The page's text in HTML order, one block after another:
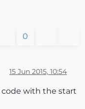
0
15 Jun 2015, 10:54
code with the start